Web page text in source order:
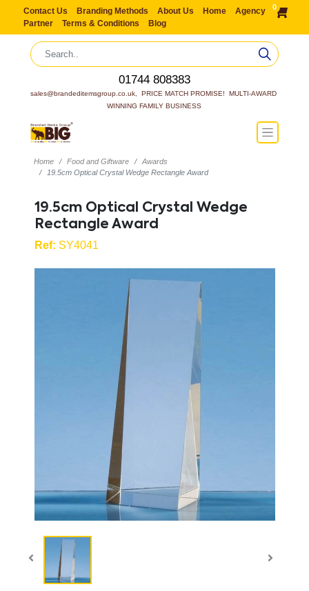
Contact Us Branding Methods About Us Home
Agency
Partner
Terms & Conditions Blog
0
01744 808383
sales@brandeditemsgroup.co.uk,  PRICE MATCH PROMISE!  MULTI-AWARD
WINNING FAMILY BUSINESS
Home Food and Giftware
Awards
19.5cm Optical Crystal Wedge Rectangle Award
19.5cm Optical Crystal Wedge
Rectangle Award
Ref: SY4041